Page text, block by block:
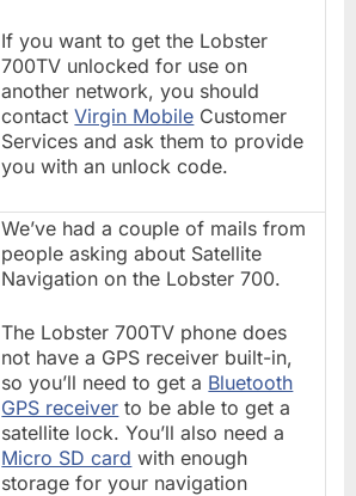
If you want to get the Lobster
700TV unlocked for use on
another network, you should
contactVirgin Mobile Customer
Services and ask them to provide
you with an unlock code.
We’ve had a couple of mails from
people asking about Satellite
Navigation on the Lobster 700.
The Lobster 700TV phone does
not have a GPS receiver built-in,
so you’ll need to get a Bluetooth
GPS receiver to be able to get a
satellite lock. You’ll also need a
Micro SD card with enough
storage for your navigation